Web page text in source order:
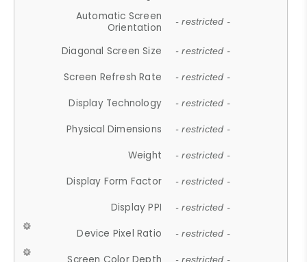
Automatic Screen
Orientation
- restricted -
Diagonal Screen Size - restricted -
Screen Refresh Rate - restricted -
Display Technology - restricted -
Physical Dimensions - restricted -
Weight - restricted -
Display Form Factor - restricted -
Display PPI - restricted -
Device Pixel Ratio - restricted -
- restricted -